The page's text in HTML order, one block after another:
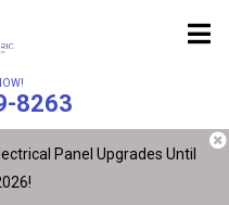
8263
Panel Upgrades Until